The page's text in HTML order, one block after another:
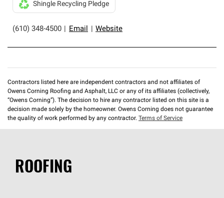
(610) 348-4500 Email Website
Shingle Recycling Pledge
Contractors listed here are independent contractors and not affiliates of
Owens Corning Roofing and Asphalt, LLC or any of its affiliates (collectively,
“Owens Corning”). The decision to hire any contractor listed on this site is a
decision made solely by the homeowner. Owens Corning does not guarantee
the quality of work performed by any contractor. Terms of Service
ROOFING